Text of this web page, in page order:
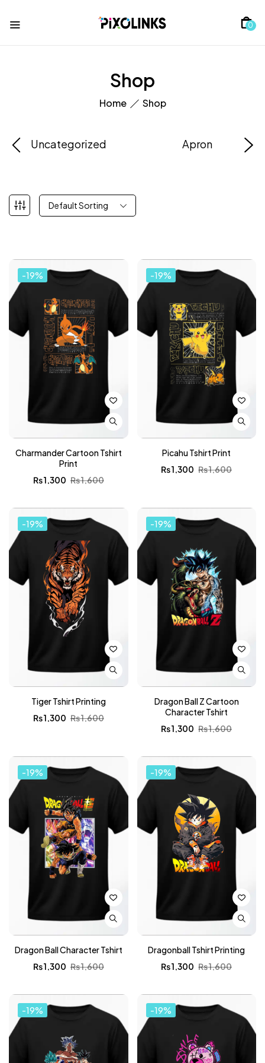
0
Shop
Home Shop
Uncategorized Apron
Default Sorting
-19%
Charmander Cartoon Tshirt
Print
₨1,600
₨1,300
-19%
Picahu Tshirt Print
₨1,600
₨1,300
-19%
Tiger Tshirt Printing
₨1,600
₨1,300
-19%
Dragon Ball Z Cartoon
Character Tshirt
₨1,600
₨1,300
-19%
Dragon Ball Character Tshirt
₨1,600
₨1,300
-19%
Dragonball Tshirt Printing
₨1,600
₨1,300
-19% -19%